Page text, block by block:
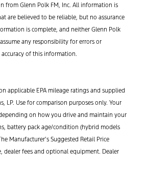
from Glenn Polk FM, Inc. All information is
are believed to be reliable, but no assurance
is complete, and neither Glenn Polk
any responsibility for errors or
of this information.
applicable EPA mileage ratings and supplied
LP. Use for comparison purposes only. Your
on how you drive and maintain your
battery pack age/condition (hybrid models
Manufacturer’s Suggested Retail Price
dealer fees and optional equipment. Dealer